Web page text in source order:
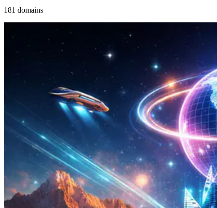
181 domains